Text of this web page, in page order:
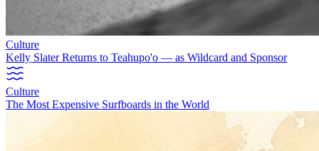
Culture
Kelly Slater Returns to Teahupo'o — as Wildcard and Sponsor
Culture
The Most Expensive Surfboards in the World